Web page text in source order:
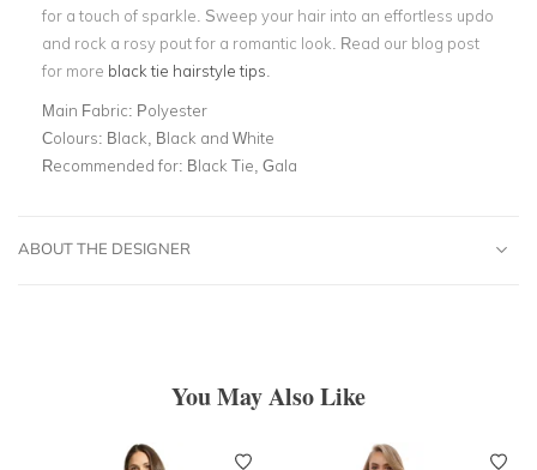
for a touch of sparkle. Sweep your hair into an effortless updo
and rock a rosy pout for a romantic look. Read our blog post
for more black tie hairstyle tips
Main Fabric: Polyester
Colours: Black, Black and White
Recommended for: Black Tie, Gala
ABOUT THE DESIGNER
You May Also Like